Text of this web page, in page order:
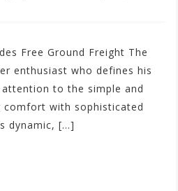
Free Ground Freight The
enthusiast who defines his
to the simple and
comfort with sophisticated
dynamic, […]